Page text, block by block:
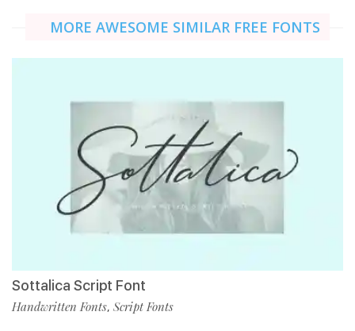
MORE AWESOME SIMILAR FREE FONTS
Sottalica Script Font
Handwritten Fonts, Script Fonts